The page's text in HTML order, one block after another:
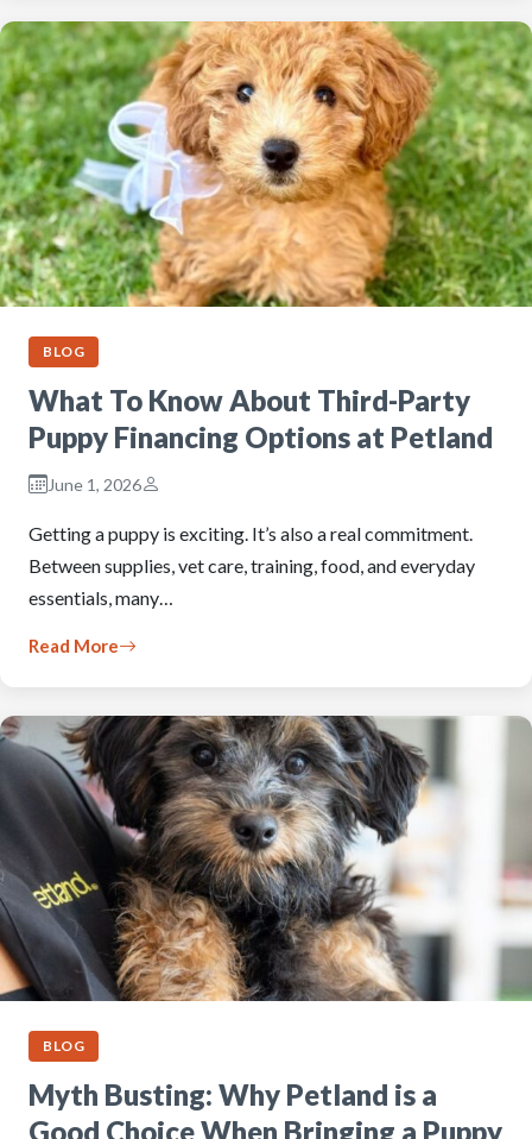
BLOG
What To Know About Third-Party
Puppy Financing Options at Petland
June 1, 2026
Getting a puppy is exciting. It’s also a real commitment.
Between supplies, vet care, training, food, and everyday
essentials, many…
Read More
BLOG
Myth Busting: Why Petland is a
Good Choice When Bringing a Puppy